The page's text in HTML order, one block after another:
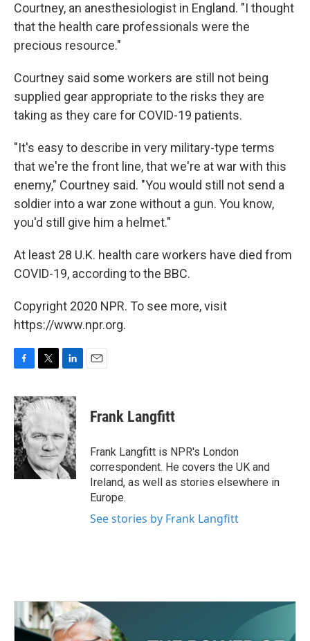
Courtney, an anesthesiologist in England. "I thought
that the health care professionals were the
precious resource."
Courtney said some workers are still not being
supplied gear appropriate to the risks they are
taking as they care for COVID-19 patients.
"It's easy to describe in very military-type terms
that we're the front line, that we're at war with this
enemy," Courtney said. "You would still not send a
soldier into a war zone without a gun. You know,
you'd still give him a helmet."
At least 28 U.K. health care workers have died from
COVID-19, according to the BBC.
Copyright 2020 NPR. To see more, visit
https://www.npr.org.
c
e
b
o
o
k
i
t
e
r
n
k
e
d
n
Frank Langfitt
Frank Langfitt is NPR's London
correspondent. He covers the UK and
Ireland, as well as stories elsewhere in
Europe.
See stories by Frank Langfitt